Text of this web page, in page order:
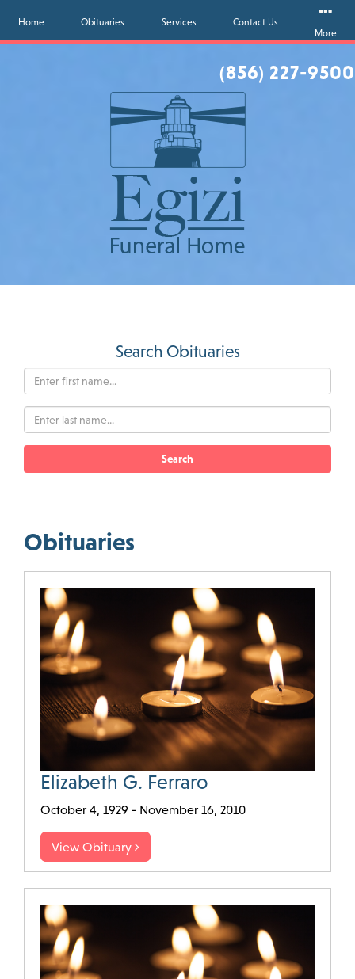
(856) 227-9500
Home Obituaries Services
Contact Us
More
Search Obituaries
Search
Obituaries
Elizabeth G. Ferraro
October 4, 1929 - November 16, 2010
View Obituary